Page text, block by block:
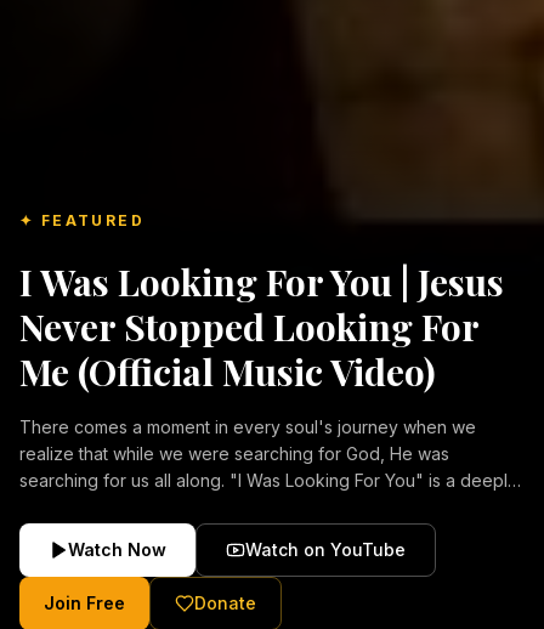
✦ FEATURED
I Was Looking For You | Jesus
Never Stopped Looking For
Me (Official Music Video)
There comes a moment in every soul's journey when we
realize that while we were searching for God, He was
searching for us all along. "I Was Looking For You" is a deeply
forgiveness, and the unconditional love of Jesus Christ.
Inspired by the stories of those who encountered Christ and
were transformed by His grace, this song reflects the longing
of the human heart and the comforting truth that Jesus never
Watch Now Watch on YouTube
Join Free Donate